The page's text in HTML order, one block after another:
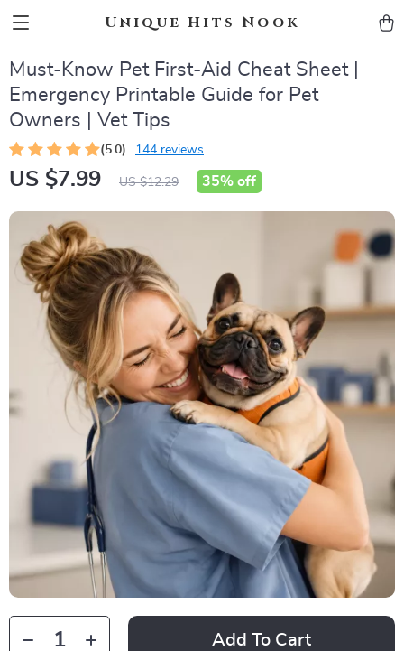
Unique Hits Nook
Must-Know Pet First-Aid Cheat Sheet |
Emergency Printable Guide for Pet
Owners | Vet Tips
(5.0) 144 reviews
US $7.99 US $12.29 35% off
Add To Cart